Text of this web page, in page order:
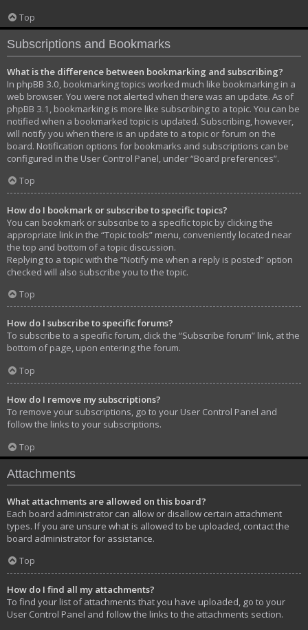
Top
Subscriptions and Bookmarks
What is the difference between bookmarking and subscribing?
In phpBB 3.0, bookmarking topics worked much like bookmarking in a
web browser. You were not alerted when there was an update. As of
phpBB 3.1, bookmarking is more like subscribing to a topic. You can be
notified when a bookmarked topic is updated. Subscribing, however,
will notify you when there is an update to a topic or forum on the
board. Notification options for bookmarks and subscriptions can be
configured in the User Control Panel, under “Board preferences”.
Top
How do I bookmark or subscribe to specific topics?
You can bookmark or subscribe to a specific topic by clicking the
appropriate link in the “Topic tools” menu, conveniently located near
the top and bottom of a topic discussion.
Replying to a topic with the “Notify me when a reply is posted” option
checked will also subscribe you to the topic.
Top
How do I subscribe to specific forums?
To subscribe to a specific forum, click the “Subscribe forum” link, at the
bottom of page, upon entering the forum.
Top
How do I remove my subscriptions?
To remove your subscriptions, go to your User Control Panel and
follow the links to your subscriptions.
Top
Attachments
What attachments are allowed on this board?
Each board administrator can allow or disallow certain attachment
types. If you are unsure what is allowed to be uploaded, contact the
board administrator for assistance.
Top
How do I find all my attachments?
To find your list of attachments that you have uploaded, go to your
User Control Panel and follow the links to the attachments section.